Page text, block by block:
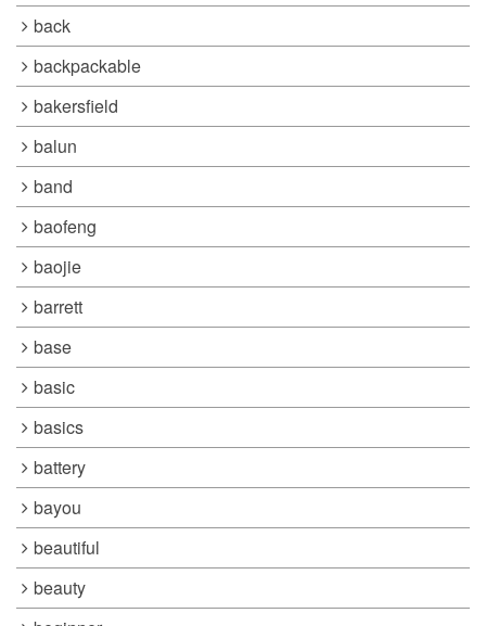
back
backpackable
bakersfield
balun
band
baofeng
baojie
barrett
base
basic
basics
battery
bayou
beautiful
beauty